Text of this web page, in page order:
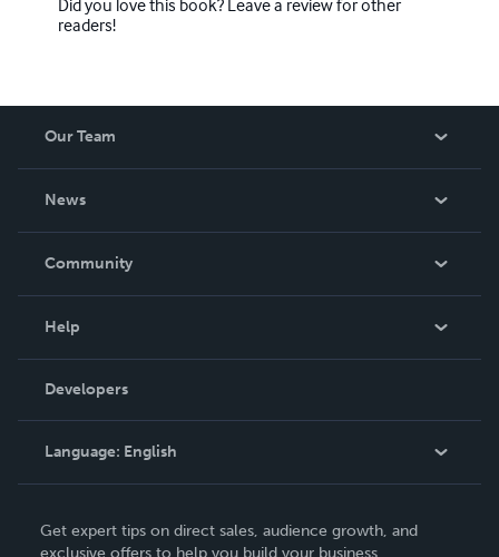
Did you love this book? Leave a review for other
readers!
Our Team
News
In The News
Community
Podcast
Help
Order Lookup
Knowledge Base
Contact Support
Developers
Language: English
Deutsch
Get expert tips on direct sales, audience growth, and